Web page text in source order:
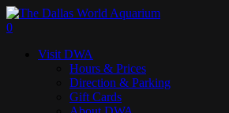
Skip
to
content
search
0
Visit DWA
Hours & Prices
Direction & Parking
Gift Cards